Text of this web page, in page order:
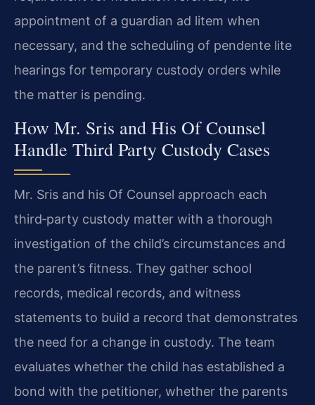
appointment of a guardian ad litem when
necessary, and the scheduling of pendente lite
hearings for temporary custody orders while
the matter is pending.
How Mr. Sris and His Of Counsel
Handle Third Party Custody Cases
Mr. Sris and his Of Counsel approach each
third‑party custody matter with a thorough
investigation of the child’s circumstances and
the parent’s fitness. They gather school
records, medical records, and witness
statements to build a record that demonstrates
the need for a change in custody. The team
evaluates whether the child has established a
bond with the petitioner, whether the parents